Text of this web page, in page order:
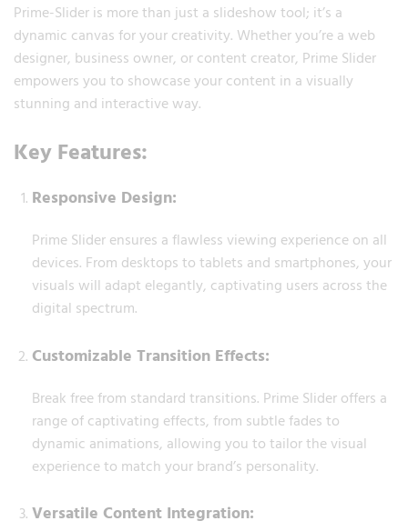
Prime-Slider is more than just a slideshow tool; it’s a
dynamic canvas for your creativity. Whether you’re a web
designer, business owner, or content creator, Prime Slider
empowers you to showcase your content in a visually
stunning and interactive way.
Key Features:
Responsive Design:
Prime Slider ensures a flawless viewing experience on all
devices. From desktops to tablets and smartphones, your
visuals will adapt elegantly, captivating users across the
digital spectrum.
Customizable Transition Effects:
Break free from standard transitions. Prime Slider offers a
range of captivating effects, from subtle fades to
dynamic animations, allowing you to tailor the visual
experience to match your brand’s personality.
Versatile Content Integration: